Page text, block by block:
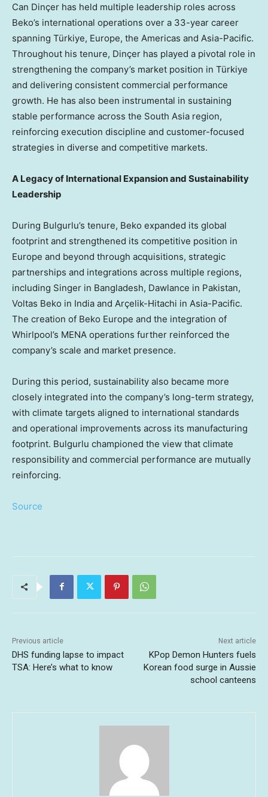
Can Dinçer has held multiple leadership roles across
Beko’s international operations over a 33-year career
spanning Türkiye, Europe, the Americas and Asia-Pacific.
Throughout his tenure, Dinçer has played a pivotal role in
strengthening the company’s market position in Türkiye
and delivering consistent commercial performance
growth. He has also been instrumental in sustaining
stable performance across the South Asia region,
reinforcing execution discipline and customer-focused
strategies in diverse and competitive markets.
A Legacy of International Expansion and Sustainability
Leadership
During Bulgurlu’s tenure, Beko expanded its global
footprint and strengthened its competitive position in
Europe and beyond through acquisitions, strategic
partnerships and integrations across multiple regions,
including Singer in Bangladesh, Dawlance in Pakistan,
Voltas Beko in India and Arçelik-Hitachi in Asia-Pacific.
The creation of Beko Europe and the integration of
Whirlpool’s MENA operations further reinforced the
company’s scale and market presence.
During this period, sustainability also became more
closely integrated into the company’s long-term strategy,
with climate targets aligned to international standards
and operational improvements across its manufacturing
footprint. Bulgurlu championed the view that climate
responsibility and commercial performance are mutually
reinforcing.
Source
Previous article
DHS funding lapse to impact
TSA: Here’s what to know
Next article
KPop Demon Hunters fuels
Korean food surge in Aussie
school canteens